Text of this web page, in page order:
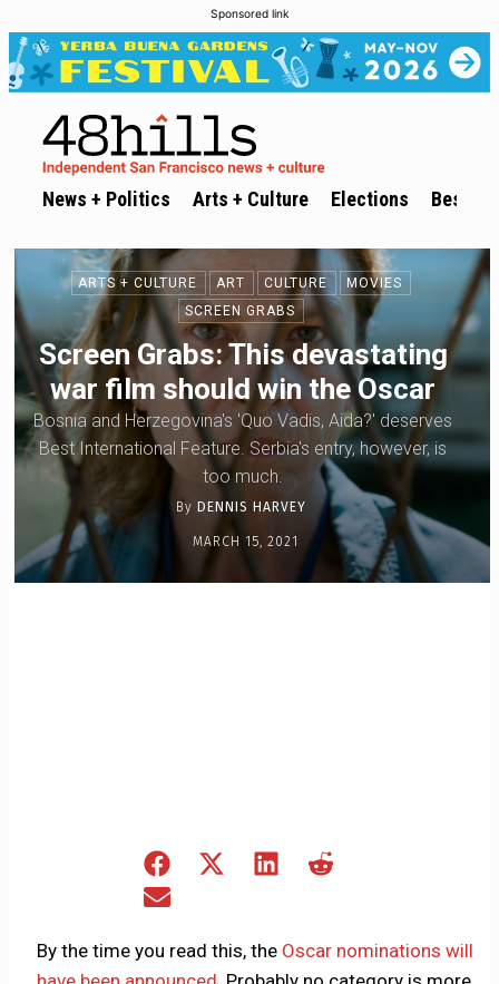
Sponsored link
News + Politics Arts + Culture Elections Best of
ARTS + CULTURE ART CULTURE
MOVIES
SCREEN GRABS
Screen Grabs: This devastating
war film should win the Oscar
Bosnia and Herzegovina's 'Quo Vadis, Aida?' deserves
Best International Feature. Serbia's entry, however, is
too much.
By DENNIS HARVEY
MARCH 15, 2021
Share
Share
(Twitter)
Share
Email
By the time you read this, the Oscar nominations will